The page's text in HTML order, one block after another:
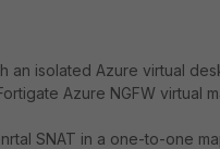
an isolated Azure virtual
Azure NGFW virtual
SNAT in a one-to-one